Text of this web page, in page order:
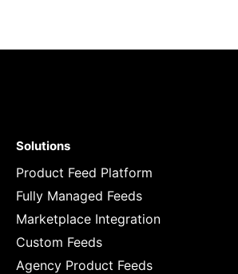
Solutions
Product Feed Platform
Fully Managed Feeds
Marketplace Integration
Custom Feeds
Agency Product Feeds